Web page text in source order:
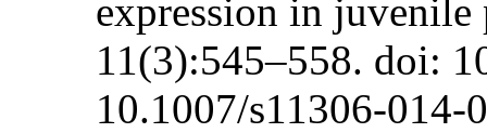
expression in
11(3):545–558. doi:
10.1007/s11306-014-